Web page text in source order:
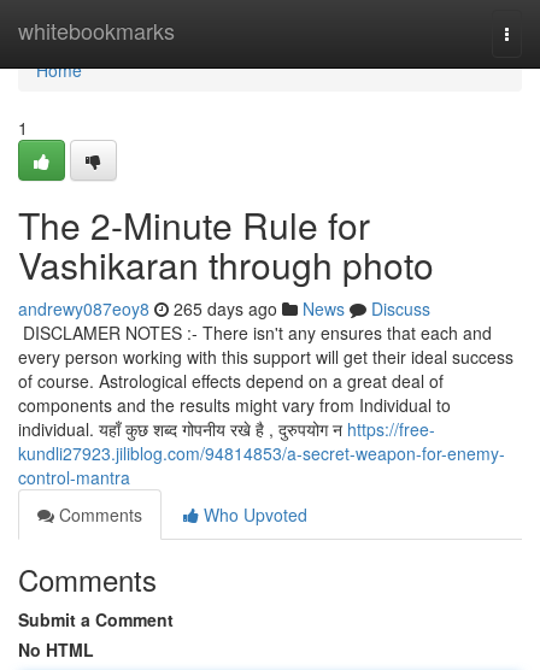
whitebookmarks
Home
Home
1
The 2-Minute Rule for
Vashikaran through photo
andrewy087eoy8 265 days ago News
Discuss
DISCLAMER NOTES :- There isn't any ensures that each and
every person working with this support will get their ideal success
of course. Astrological effects depend on a great deal of
components and the results might vary from Individual to
individual. यहाँ कुछ शब्द गोपनीय रखे है , दुरुपयोग न https://free-
kundli27923.jiliblog.com/94814853/a-secret-weapon-for-enemy-
control-mantra
Comments
Who Upvoted
Comments
Submit a Comment
No HTML